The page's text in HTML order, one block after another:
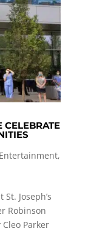
CELEBRATE
,
Joseph’s
Robinson
Parker